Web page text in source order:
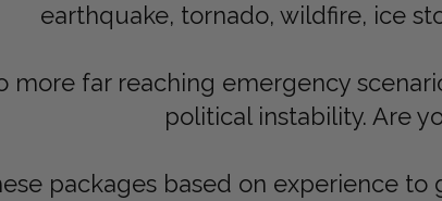
earthquake, tornado, wildfire, ice
more far reaching emergency
political instability. Are
packages based on experience